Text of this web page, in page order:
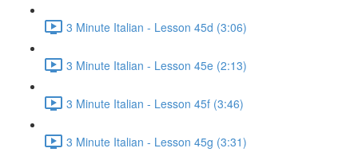
3 Minute Italian - Lesson 45d (3:06)
3 Minute Italian - Lesson 45e (2:13)
3 Minute Italian - Lesson 45f (3:46)
3 Minute Italian - Lesson 45g (3:31)